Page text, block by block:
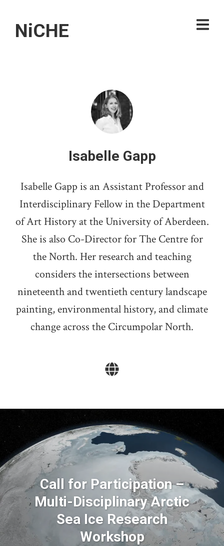
NiCHE
Isabelle Gapp
Isabelle Gapp is an Assistant Professor and
Interdisciplinary Fellow in the Department
of Art History at the University of Aberdeen.
She is also Co-Director for The Centre for
the North. Her research and teaching
considers the intersections between
nineteenth and twentieth century landscape
painting, environmental history, and climate
change across the Circumpolar North.
Call for Participation –
Multi-Disciplinary Arctic
Sea Ice Research
Workshop